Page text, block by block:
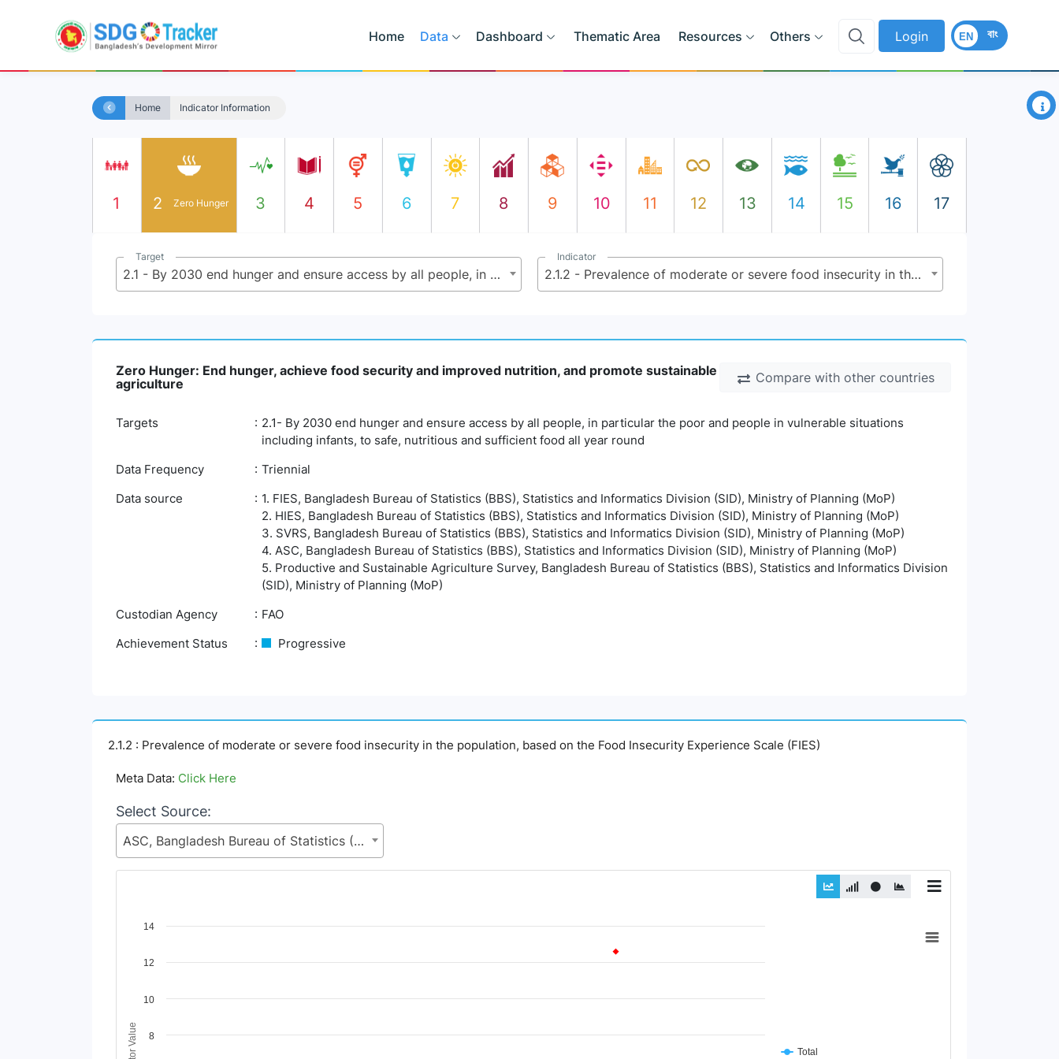
Home Data Dashboard Thematic Area Resources Others Login বাং
EN
Home Indicator Information ×
1 2 Zero Hunger 3 4 5 6 7 8 9 10 11 12 13 14 15 16 17
Target
2.1 - By 2030 end hunger and ensure access by all people, in particular the poor and people in vulnerable situations including infants, to safe, nutritious and sufficient food all year round
Indicator
2.1.2 - Prevalence of moderate or severe food insecurity in the population, based on the Food Insecurity Experience Scale (FIES)
Compare with other countries
Zero Hunger: End hunger, achieve food security and improved nutrition, and promote sustainable
agriculture
Targets
2.1- By 2030 end hunger and ensure access by all people, in particular the poor and people in vulnerable situations
including infants, to safe, nutritious and sufficient food all year round
Data Frequency
Triennial
Data source
1. FIES, Bangladesh Bureau of Statistics (BBS), Statistics and Informatics Division (SID), Ministry of Planning (MoP)
2. HIES, Bangladesh Bureau of Statistics (BBS), Statistics and Informatics Division (SID), Ministry of Planning (MoP)
3. SVRS, Bangladesh Bureau of Statistics (BBS), Statistics and Informatics Division (SID), Ministry of Planning (MoP)
4. ASC, Bangladesh Bureau of Statistics (BBS), Statistics and Informatics Division (SID), Ministry of Planning (MoP)
5. Productive and Sustainable Agriculture Survey, Bangladesh Bureau of Statistics (BBS), Statistics and Informatics Division
(SID), Ministry of Planning (MoP)
Custodian Agency
FAO
Achievement Status
Progressive
2.1.2 : Prevalence of moderate or severe food insecurity in the population, based on the Food Insecurity Experience Scale (FIES)
Meta Data: Click Here
Select Source:
ASC, Bangladesh Bureau of Statistics (BBS), Statistics and Informatics Division (SID), Ministry of Planning (MoP)
Chart
The chart has 1 Y axis displaying Indicator Value. Data ranges from 12.59 to 12.59.
Total
8
10
12
14